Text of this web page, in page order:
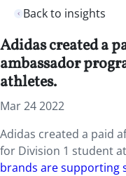
Back to insights
Adidas created a
ambassador
athletes.
Mar 24 2022
Adidas created a paid
for Division 1 student
brands are supporting